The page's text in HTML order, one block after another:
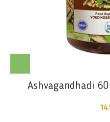
Ashvagandhadi